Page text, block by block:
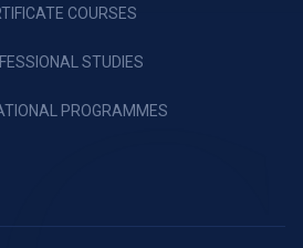
COURSES
STUDIES
PROGRAMMES